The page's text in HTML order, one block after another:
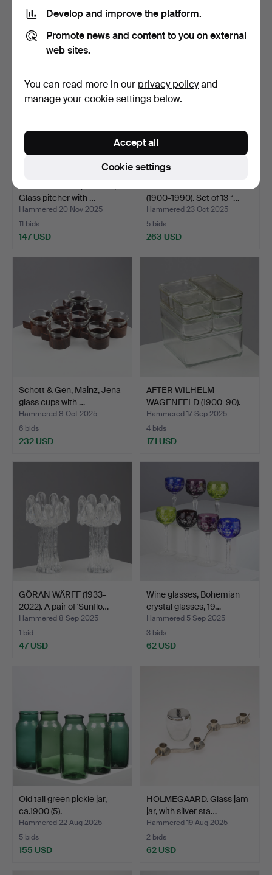
12 bids
374 USD
1 bid
232 USD
Glass pitcher with …
Hammered 20 Nov 2025
11 bids
147 USD
(1900-1990). Set of 13 “…
Hammered 23 Oct 2025
5 bids
263 USD
Schott & Gen, Mainz, Jena
glass cups with …
Hammered 8 Oct 2025
6 bids
232 USD
AFTER WILHELM
WAGENFELD (1900-90).
Set of …
Hammered 17 Sep 2025
4 bids
171 USD
GÖRAN WÄRFF (1933-
2022). A pair of 'Sunflo…
Hammered 8 Sep 2025
1 bid
47 USD
Wine glasses, Bohemian
crystal glasses, 19…
Hammered 5 Sep 2025
3 bids
62 USD
Old tall green pickle jar,
ca.1900 (5).
Hammered 22 Aug 2025
5 bids
155 USD
HOLMEGAARD. Glass jam
jar, with silver sta…
Hammered 19 Aug 2025
2 bids
62 USD
Develop and improve the platform.
Promote news and content to you on external
web sites.
You can read more in our privacy policyand
manage your cookie settings below.
Cookie settings
Accept all